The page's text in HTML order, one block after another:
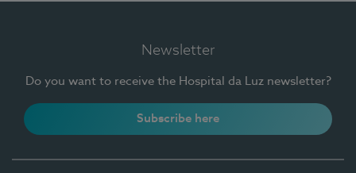
Newsletter
Do you want to receive the Hospital da Luz newsletter?
Subscribe here